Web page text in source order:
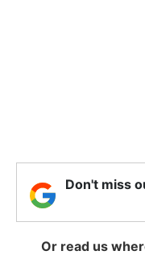
Don't miss
Or read us